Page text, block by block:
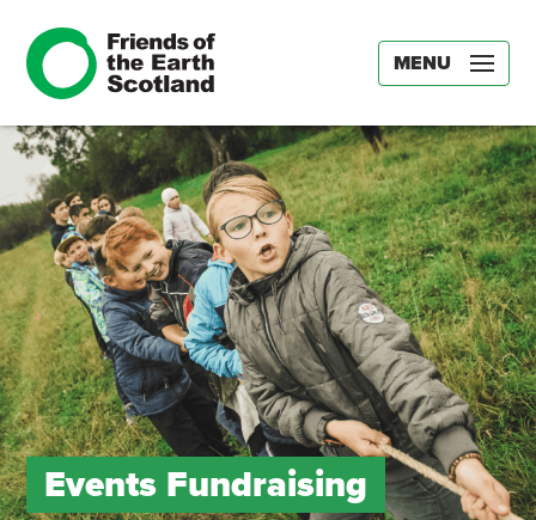
MENU
Events Fundraising